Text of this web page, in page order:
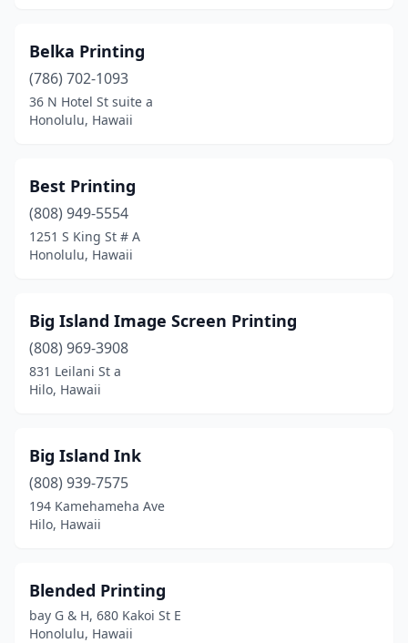
Belka Printing
(786) 702-1093
36 N Hotel St suite a
Honolulu, Hawaii
Best Printing
(808) 949-5554
1251 S King St # A
Honolulu, Hawaii
Big Island Image Screen Printing
(808) 969-3908
831 Leilani St a
Hilo, Hawaii
Big Island Ink
(808) 939-7575
194 Kamehameha Ave
Hilo, Hawaii
Blended Printing
bay G & H, 680 Kakoi St E
Honolulu, Hawaii